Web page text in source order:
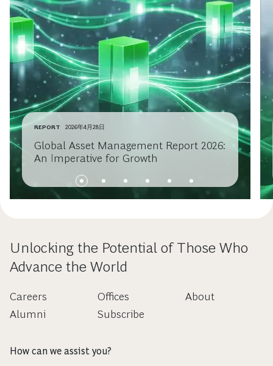
REPORT 2026年4月28日
Global Asset Management Report 2026:
An Imperative for Growth
Unlocking the Potential of Those Who
Advance the World
Careers
Alumni
Offices
Subscribe
About
How can we assist you?